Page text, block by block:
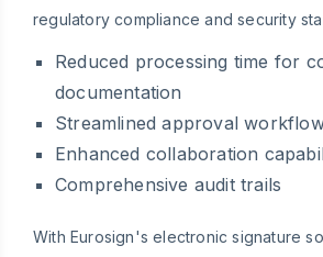
regulatory compliance and security
Reduced processing time for
documentation
Streamlined approval
Enhanced collaboration
Comprehensive audit trails
With Eurosign's electronic signature